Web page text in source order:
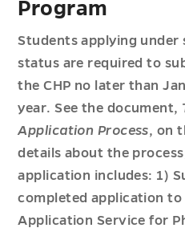
Program
Students applying under
status are required to
the CHP no later than
year. See the document,
Application Process, on
details about the
application includes: 1)
completed application to
Application Service for